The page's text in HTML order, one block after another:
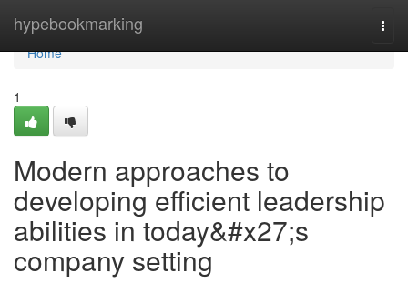
hypebookmarking
Home
Home
1
Modern approaches to
developing efficient leadership
abilities in today&#x27;s
company setting